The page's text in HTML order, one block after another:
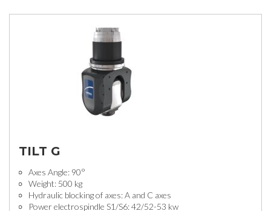
TILT G
Axes Angle: 90°
Weight: 500 kg
Hydraulic blocking of axes: A and C axes
Power electrospindle S1/S6: 42/52-53 kw